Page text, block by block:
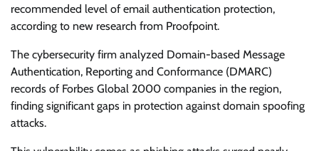
recommended level of email authentication protection,
according to new research from Proofpoint.
The cybersecurity firm analyzed Domain-based Message
Authentication, Reporting and Conformance (DMARC)
records of Forbes Global 2000 companies in the region,
finding significant gaps in protection against domain spoofing
attacks.